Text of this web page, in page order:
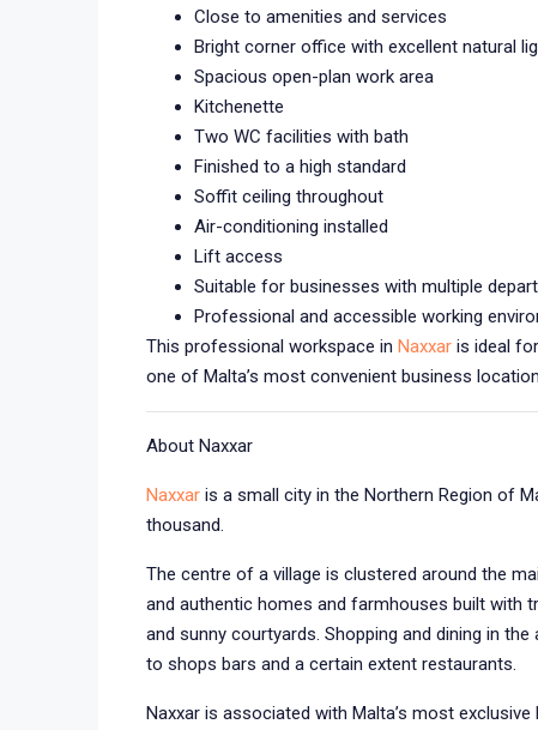
Close to amenities and services
Bright corner office with excellent natural
Spacious open-plan work area
Kitchenette
Two WC facilities with bath
Finished to a high standard
Soffit ceiling throughout
Air-conditioning installed
Lift access
Suitable for businesses with multiple
Professional and accessible working
This professional workspace in Naxxar is ideal
one of Malta’s most convenient business
About Naxxar
Naxxar is a small city in the Northern Region of
thousand.
The centre of a village is clustered around the
and authentic homes and farmhouses built with
and sunny courtyards. Shopping and dining in
to shops bars and a certain extent restaurants.
Naxxar is associated with Malta’s most